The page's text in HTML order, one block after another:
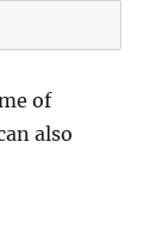
of
also